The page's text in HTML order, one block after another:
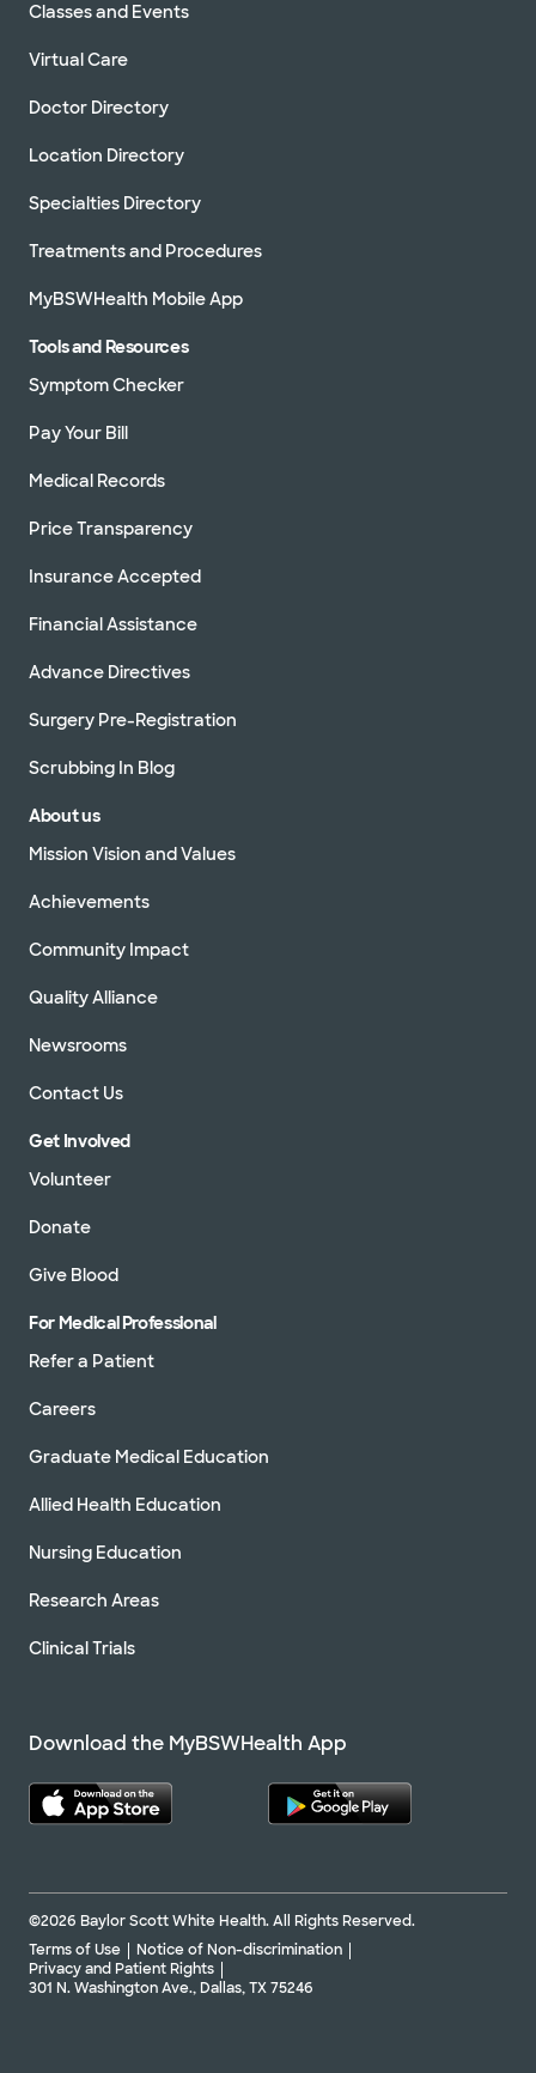
Classes and Events
Virtual Care
Doctor Directory
Location Directory
Specialties Directory
Treatments and Procedures
MyBSWHealth Mobile App
Tools and Resources
Symptom Checker
Pay Your Bill
Medical Records
Price Transparency
Insurance Accepted
Financial Assistance
Advance Directives
Surgery Pre-Registration
Scrubbing In Blog
About us
Mission Vision and Values
Achievements
Community Impact
Quality Alliance
Newsrooms
Contact Us
Get Involved
Volunteer
Donate
Give Blood
For Medical Professional
Refer a Patient
Careers
Graduate Medical Education
Allied Health Education
Nursing Education
Research Areas
Clinical Trials
Download the MyBSWHealth App
©2026 Baylor Scott White Health. All Rights Reserved.
Terms of Use
Notice of Non-discrimination
Privacy and Patient Rights
301 N. Washington Ave., Dallas, TX 75246